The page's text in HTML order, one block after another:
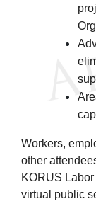
Workers,
other
KORUS
virtual public